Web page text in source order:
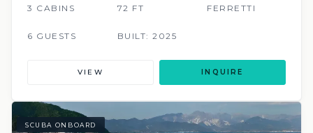
3 CABINS 72 FT FERRETTI
6 GUESTS BUILT: 2025
VIEW INQUIRE
SCUBA ONBOARD